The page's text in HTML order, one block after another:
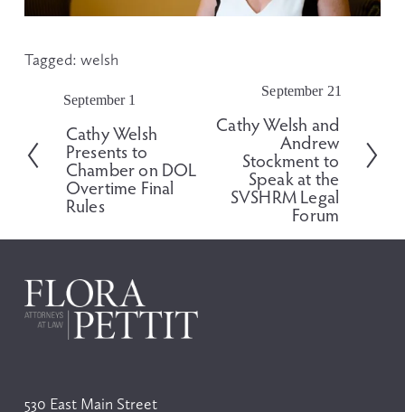
Tagged: welsh
P
e
v
o
s
September 1
Cathy Welsh
Presents to
Chamber on DOL
Overtime Final
Rules
September 21
Cathy Welsh and
Andrew
Stockment to
Speak at the
SVSHRM Legal
Forum
530 East Main Street